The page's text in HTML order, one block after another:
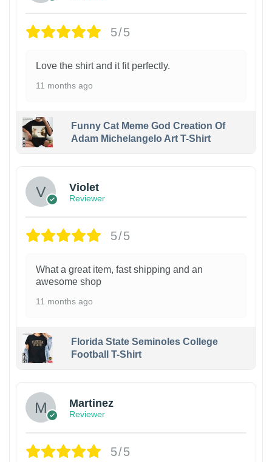
5/5
Love the shirt and it fit perfectly.
11 months ago
Funny Cat Meme God Creation Of
Adam Michelangelo Art T-Shirt
Violet
Reviewer
5/5
What a great item, fast shipping and an
awesome shop
11 months ago
Florida State Seminoles College
Football T-Shirt
Martinez
Reviewer
5/5